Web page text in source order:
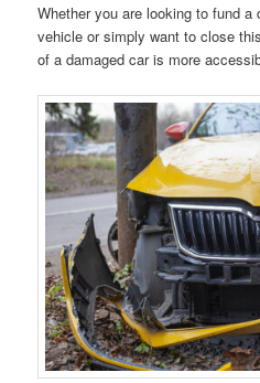
Whether you are looking to fund a
vehicle or simply want to close
of a damaged car is more